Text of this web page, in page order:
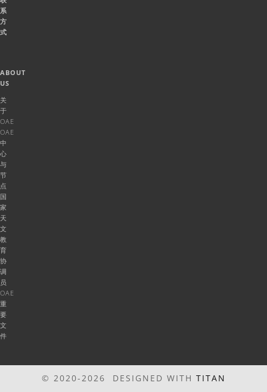
系
方
式
ABOUT
US
关
于
OAE
OAE
中
心
与
节
点
国
家
天
文
教
育
协
调
员
OAE
重
要
文
件
© 2020-2026 DESIGNED WITH TITAN